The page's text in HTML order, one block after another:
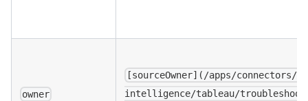
owner
[sourceOwner](/apps/connectors/
intelligence/tableau/